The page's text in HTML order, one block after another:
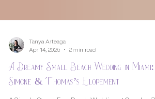
Tanya Arteaga
Apr 14, 2025
2 min read